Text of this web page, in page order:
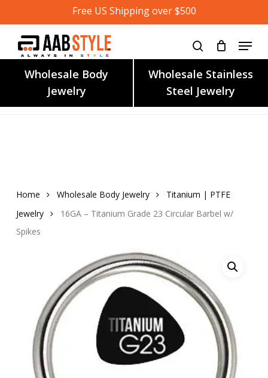
to
content
Free US Shipping over $500
Wholesale Body
Jewelry
Wholesale Stainless
Steel Jewelry
Home Wholesale Body Jewelry
Titanium | PTFE
Jewelry
16GA – Titanium Grade 23 Circular Barbel w/
Spikes